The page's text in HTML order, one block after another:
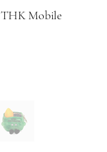
THK Mobile